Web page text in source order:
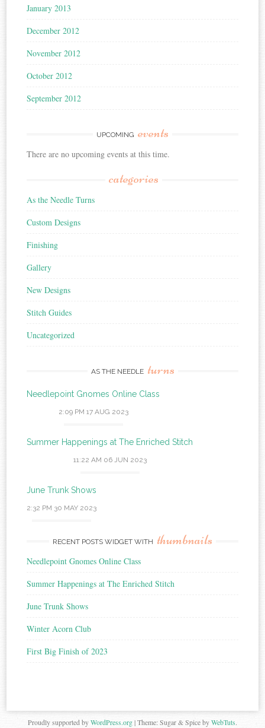
January 2013
December 2012
November 2012
October 2012
September 2012
UPCOMING events
There are no upcoming events at this time.
categories
As the Needle Turns
Custom Designs
Finishing
Gallery
New Designs
Stitch Guides
Uncategorized
AS THE NEEDLE turns
Needlepoint Gnomes Online Class
2:09 PM 17 AUG 2023
Summer Happenings at The Enriched Stitch
11:22 AM 06 JUN 2023
June Trunk Shows
2:32 PM 30 MAY 2023
RECENT POSTS WIDGET WITH thumbnails
Needlepoint Gnomes Online Class
Summer Happenings at The Enriched Stitch
June Trunk Shows
Winter Acorn Club
First Big Finish of 2023
Proudly supported byWordPress.org|Theme: Sugar & Spice byWebTuts.